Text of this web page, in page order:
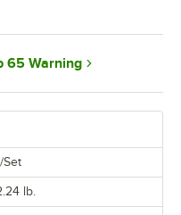
Set
lb.
65 Warning